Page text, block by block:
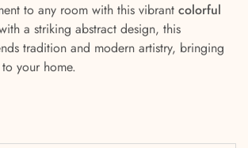
to any room with this vibrant colorful
a striking abstract design, this
tradition and modern artistry, bringing
your home.